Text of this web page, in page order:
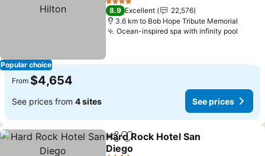
Popular choice
4 Stars
8.9 Excellent
22,576
3.6 km to Bob Hope Tribute Memorial
Ocean-inspired spa with infinity pool
From $4,654
See prices from 4 sites See prices
ShareAdd to favorites
Hard Rock Hotel San
Diego